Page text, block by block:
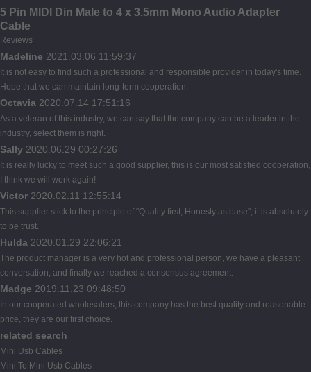
5 Pin MIDI Din Male to 4 x 3.5mm Mono Audio Adapter
Cable
Reviews
Madeline 2021.03.06 11:59:37
It is not easy to find such a professional and responsible provider in today's time.
Hope that we can maintain long-term cooperation.
Octavia 2020.07.14 17:51:16
As a veteran of this industry, we can say that the company can be a leader in the
industry, select them is right.
Sally 2020.06.29 00:27:26
It is really lucky to meet such a good supplier, this is our most satisfied cooperation,
I think we will work again!
Victor 2020.02.11 12:55:14
This supplier stick to the principle of "Quality first, Honesty as base", it is absolutely
to be trust.
Hulda 2020.01.29 22:06:21
The product manager is a very hot and professional person, we have a pleasant
conversation, and finally we reached a consensus agreement.
Madge 2019.11.23 09:48:50
In our cooperated wholesalers, this company has the best quality and reasonable
price, they are our first choice.
related search
Mini Usb Cables
Mini To Mini Usb Cables